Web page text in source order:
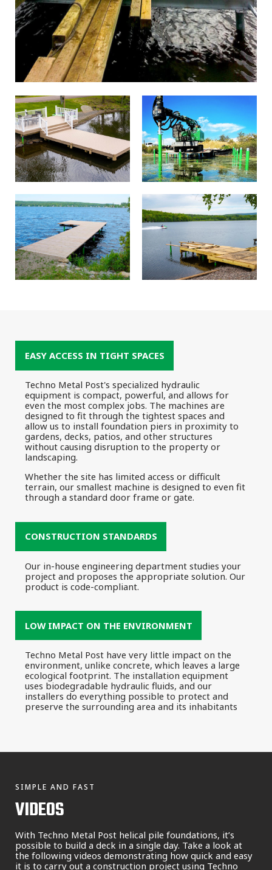
EASY ACCESS IN TIGHT SPACES
Techno Metal Post's specialized hydraulic
equipment is compact, powerful, and allows for
even the most complex jobs. The machines are
designed to fit through the tightest spaces and
allow us to install foundation piers in proximity to
gardens, decks, patios, and other structures
without causing disruption to the property or
landscaping.
Whether the site has limited access or difficult
terrain, our smallest machine is designed to even fit
through a standard door frame or gate.
CONSTRUCTION STANDARDS
Our in-house engineering department studies your
project and proposes the appropriate solution. Our
product is code-compliant.
LOW IMPACT ON THE ENVIRONMENT
Techno Metal Post have very little impact on the
environment, unlike concrete, which leaves a large
ecological footprint. The installation equipment
uses biodegradable hydraulic fluids, and our
installers do everything possible to protect and
preserve the surrounding area and its inhabitants
SIMPLE AND FAST
VIDEOS
With Techno Metal Post helical pile foundations, it’s
possible to build a deck in a single day. Take a look at
the following videos demonstrating how quick and easy
it is to carry out a construction project using Techno